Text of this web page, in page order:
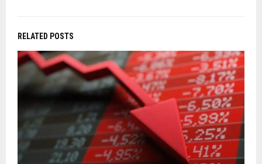
RELATED POSTS